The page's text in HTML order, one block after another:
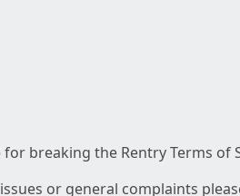
for breaking the Rentry Terms of
or general complaints